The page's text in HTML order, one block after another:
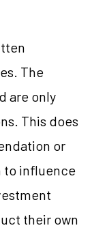
The
are only
This does
or
to influence
their own